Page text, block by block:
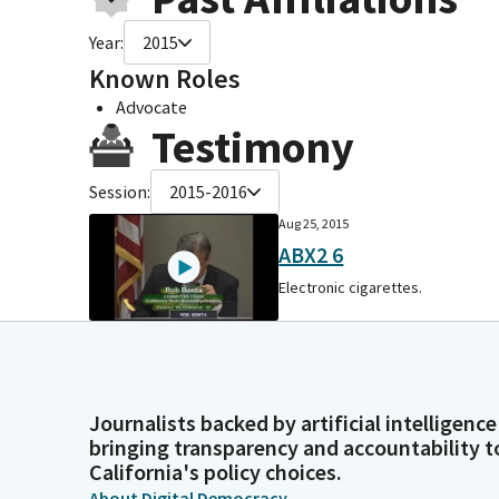
Year: 2015
Known Roles
Advocate
Testimony
Session: 2015-2016
Aug 25, 2015
ABX2 6
Electronic cigarettes.
Journalists backed by artificial intelligence
bringing transparency and accountability
California's policy choices.